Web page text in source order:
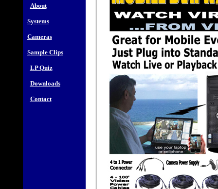
About
Systems
Cameras
Sample Clips
LP Quiz
Downloads
Contact